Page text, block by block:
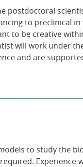
postdoctoral
to preclinical
to be creative
will work under
and are
to study the
Experience